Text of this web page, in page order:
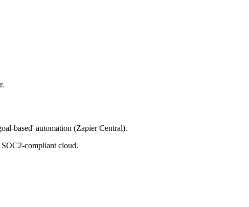
based' automation (Zapier Central).
compliant cloud.